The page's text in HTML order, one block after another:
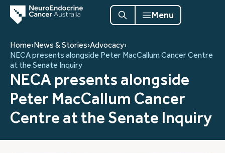
Menu
Home›News & Stories›Advocacy›
NECA presents alongside Peter MacCallum Cancer Centre
at the Senate Inquiry
NECA presents alongside
Peter MacCallum Cancer
Centre at the Senate Inquiry